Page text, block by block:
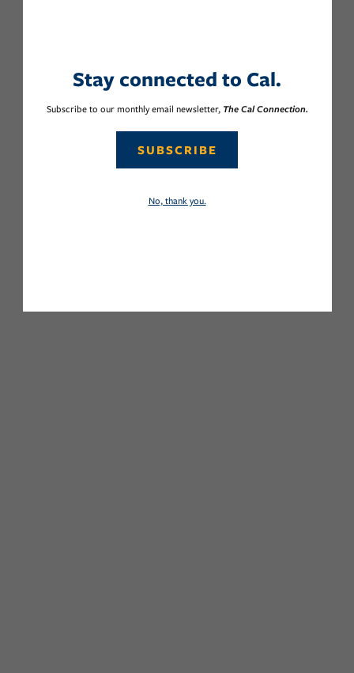
Stay connected to Cal.
Subscribe to our monthly email newsletter, The Cal Connection.
SUBSCRIBE
No, thank you.